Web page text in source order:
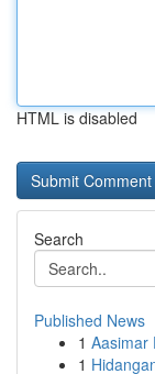
HTML is disabled
Search
Published News
1 Aasimar
1